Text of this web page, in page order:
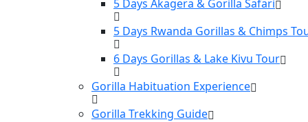
5 Days Akagera & Gorilla Safari
5 Days Rwanda Gorillas & Chimps
6 Days Gorillas & Lake Kivu Tour
Gorilla Habituation Experience
Gorilla Trekking Guide